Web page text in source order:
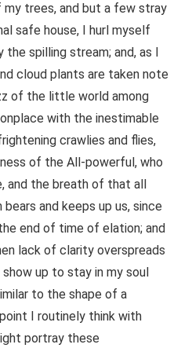
trees, and but a few stray
safe house, I hurl myself
spilling stream; and, as I
cloud plants are taken note
of the little world among
with the inestimable
crawlies and flies,
of the All-powerful, who
and the breath of that all
and keeps up us, since
end of time of elation; and
lack of clarity overspreads
show up to stay in my soul
to the shape of a
I routinely think with
portray these